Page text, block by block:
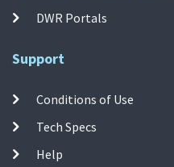
DWR Portals
Support
Conditions of Use
Tech Specs
Help